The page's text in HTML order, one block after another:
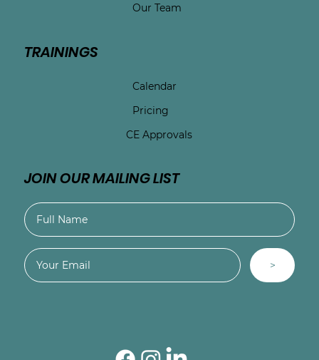
Our Team
TRAININGS
Calendar
Pricing
CE Approvals
JOIN OUR MAILING LIST
>